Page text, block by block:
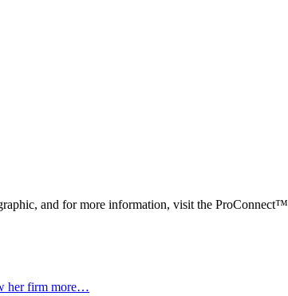
and for more information, visit the ProConnect™
her firm more…